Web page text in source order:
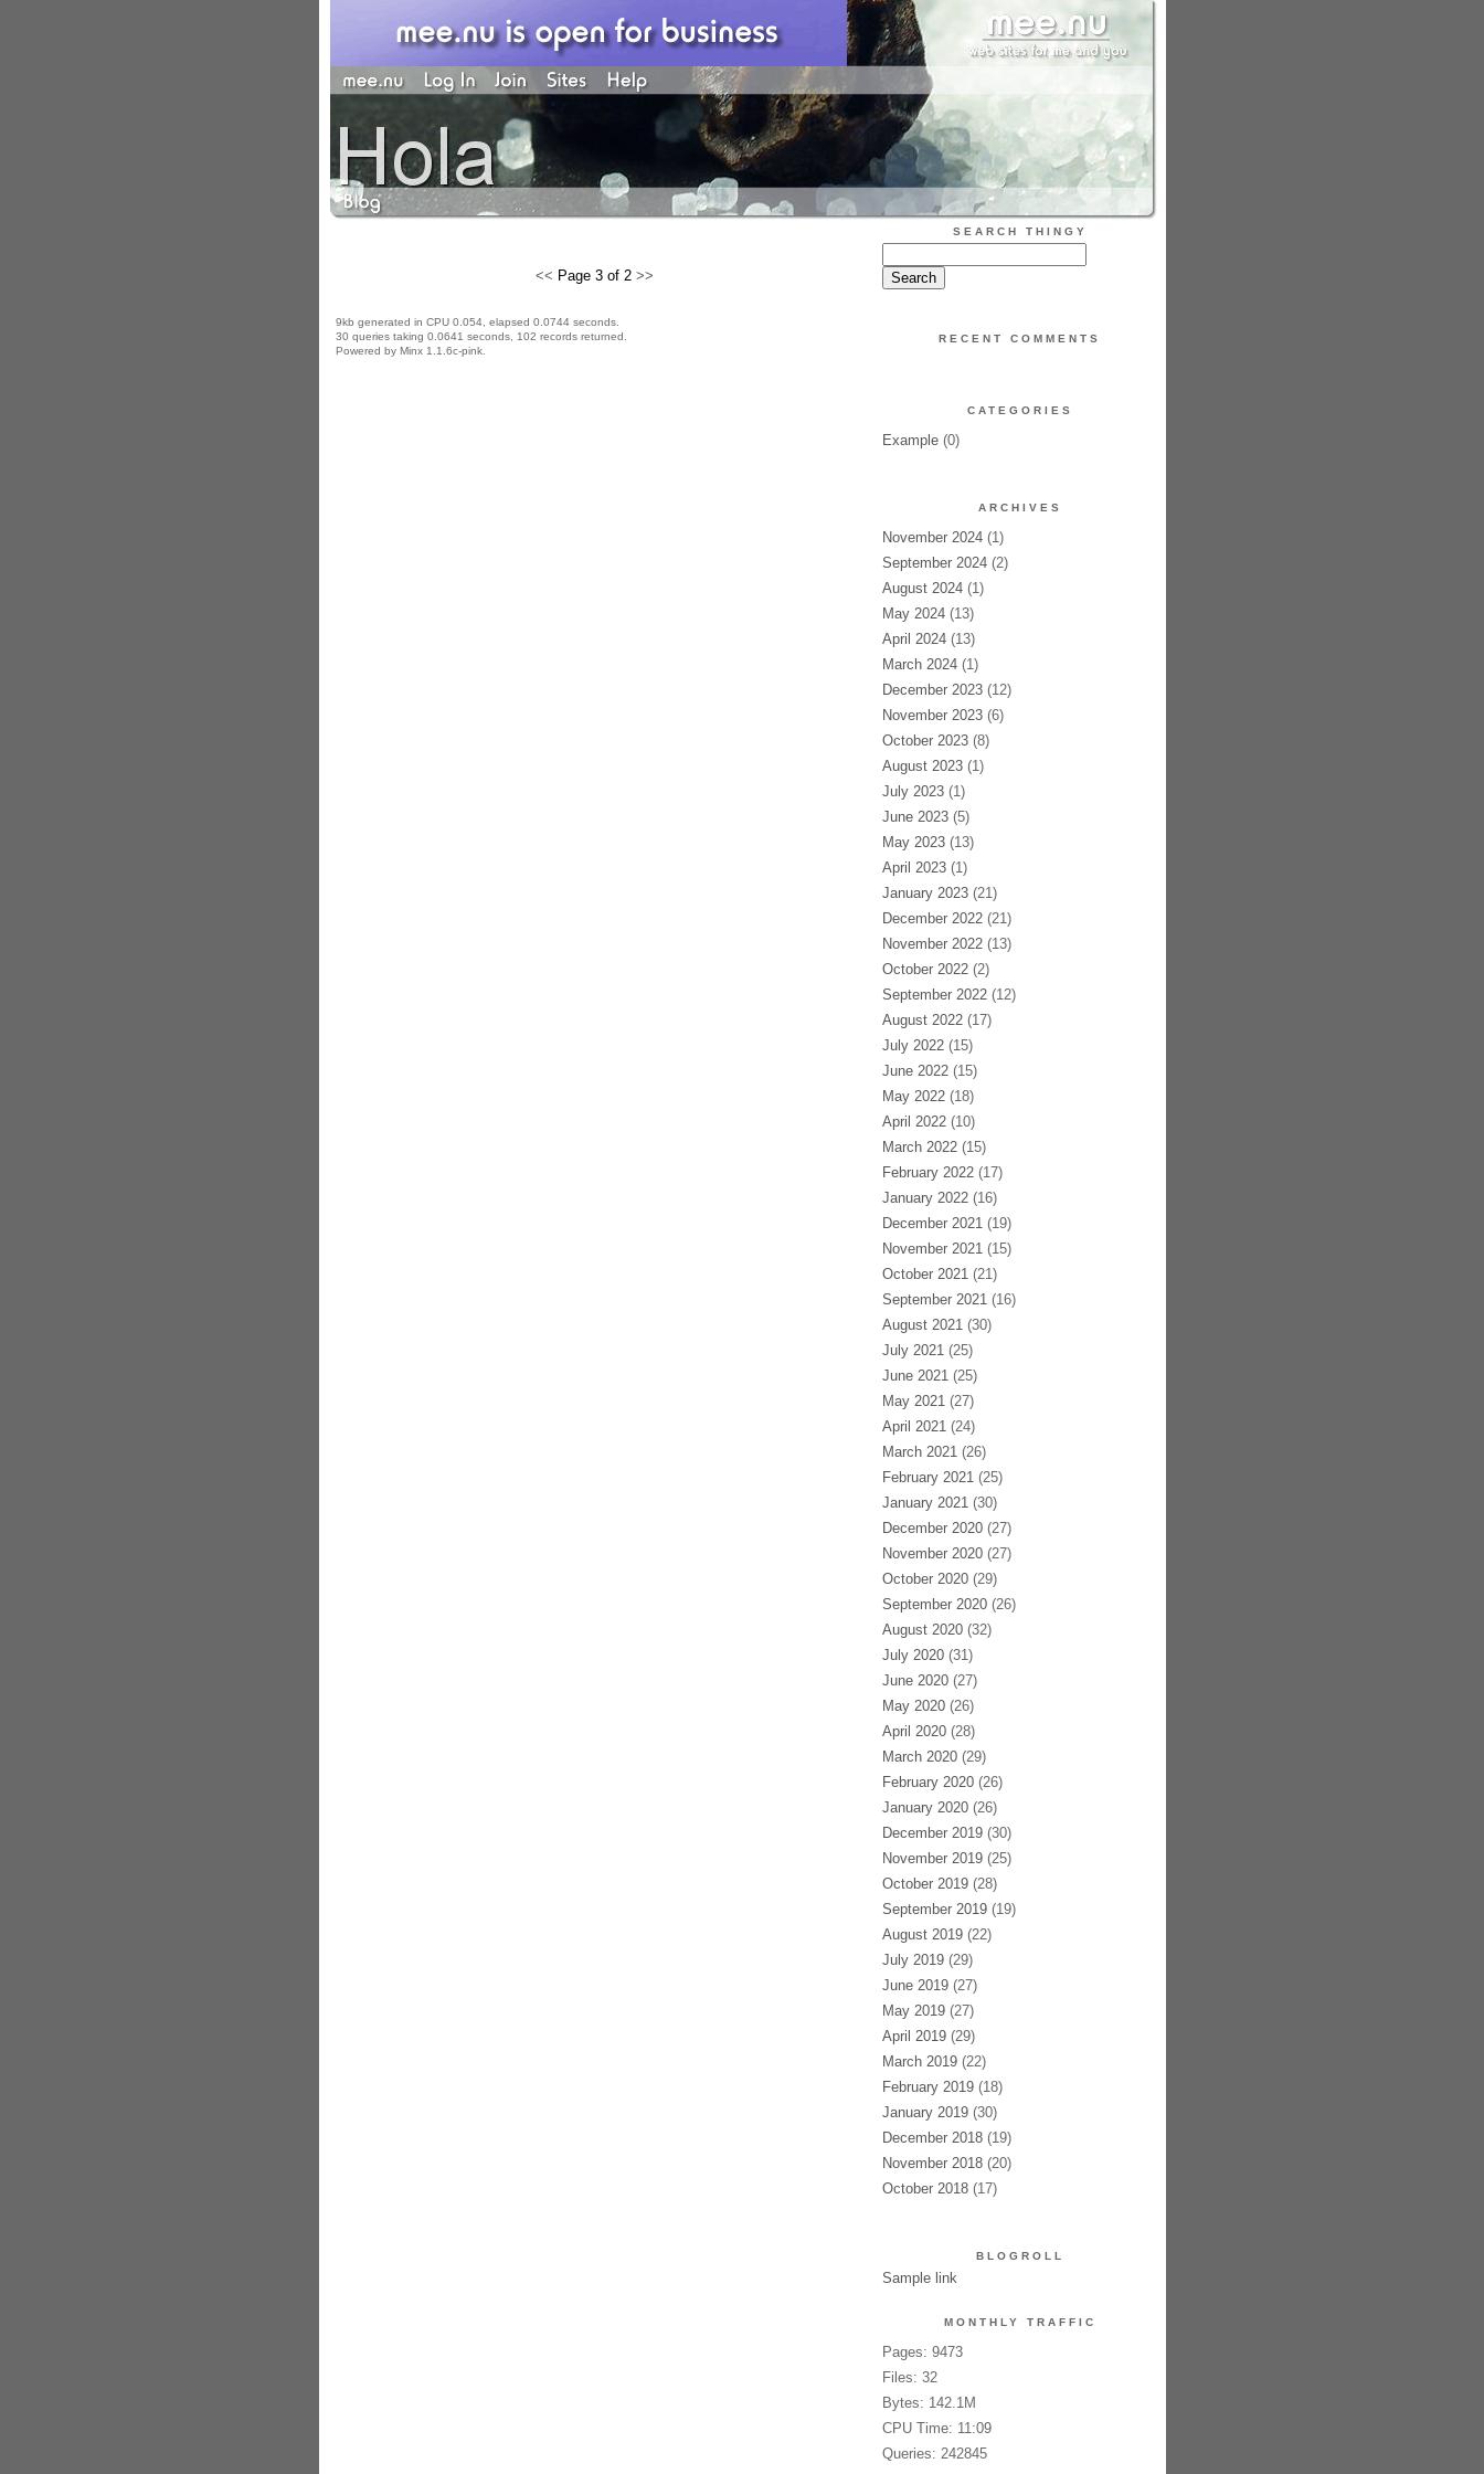
<< Page 3 of 2 >>
9kb generated in CPU 0.054, elapsed 0.0744 seconds.
30 queries taking 0.0641 seconds, 102 records returned.
Powered by Minx 1.1.6c-pink.
SEARCH THINGY
RECENT COMMENTS
CATEGORIES
Example(0)
ARCHIVES
November 2024(1)
September 2024(2)
August 2024(1)
May 2024(13)
April 2024(13)
March 2024(1)
December 2023(12)
November 2023(6)
October 2023(8)
August 2023(1)
July 2023(1)
June 2023(5)
May 2023(13)
April 2023(1)
January 2023(21)
December 2022(21)
November 2022(13)
October 2022(2)
September 2022(12)
August 2022(17)
July 2022(15)
June 2022(15)
May 2022(18)
April 2022(10)
March 2022(15)
February 2022(17)
January 2022(16)
December 2021(19)
November 2021(15)
October 2021(21)
September 2021(16)
August 2021(30)
July 2021(25)
June 2021(25)
May 2021(27)
April 2021(24)
March 2021(26)
February 2021(25)
January 2021(30)
December 2020(27)
November 2020(27)
October 2020(29)
September 2020(26)
August 2020(32)
July 2020(31)
June 2020(27)
May 2020(26)
April 2020(28)
March 2020(29)
February 2020(26)
January 2020(26)
December 2019(30)
November 2019(25)
October 2019(28)
September 2019(19)
August 2019(22)
July 2019(29)
June 2019(27)
May 2019(27)
April 2019(29)
March 2019(22)
February 2019(18)
January 2019(30)
December 2018(19)
November 2018(20)
October 2018(17)
BLOGROLL
Sample link
MONTHLY TRAFFIC
Pages: 9473
Files: 32
Bytes: 142.1M
CPU Time: 11:09
Queries: 242845